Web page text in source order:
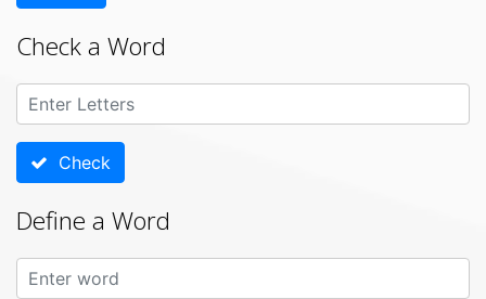
Check a Word
Check
Define a Word